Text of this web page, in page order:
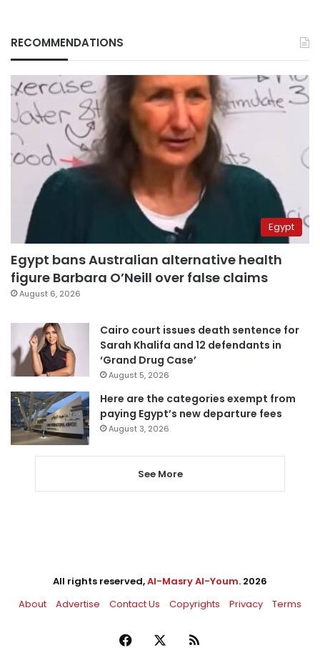
RECOMMENDATIONS
Egypt
Egypt bans Australian alternative health
figure Barbara O’Neill over false claims
August 6, 2026
Cairo court issues death sentence for
Sarah Khalifa and 12 defendants in
‘Grand Drug Case’
August 5, 2026
Here are the categories exempt from
paying Egypt’s new departure fees
August 3, 2026
See More
All rights reserved,Al-Masry Al-Youm. 2026
About
Advertise Contact Us Copyrights Privacy Terms
Facebook RSS